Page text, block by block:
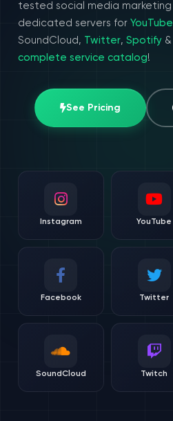
tested social media marketing
dedicated servers for YouTube
SoundCloud, Twitter, Spotify&
complete service catalog!
See Pricing
Instagram YouTube
Facebook Twitter
SoundCloud Twitch